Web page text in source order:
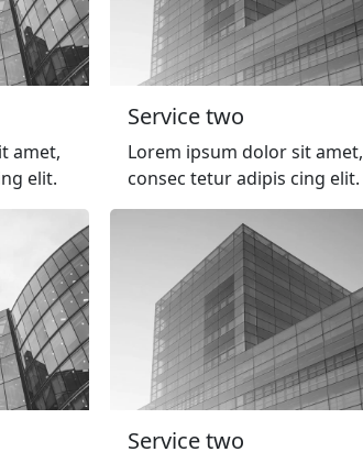
amet,
elit.
Service two
Lorem ipsum dolor sit amet,
consec tetur adipis cing elit.
Service two